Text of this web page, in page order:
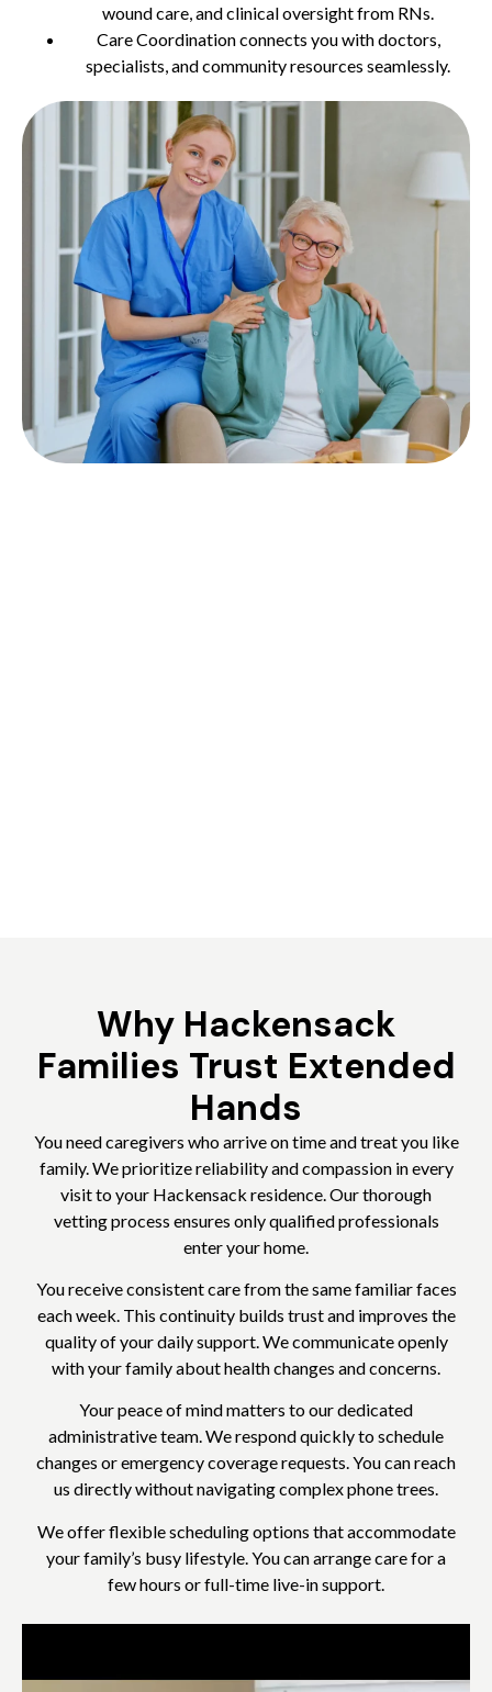
wound care, and clinical oversight from RNs.
Care Coordination connects you with doctors,
specialists, and community resources seamlessly.
Why Hackensack
Families Trust Extended
Hands
You need caregivers who arrive on time and treat you like
family. We prioritize reliability and compassion in every
visit to your Hackensack residence. Our thorough
vetting process ensures only qualified professionals
enter your home.
You receive consistent care from the same familiar faces
each week. This continuity builds trust and improves the
quality of your daily support. We communicate openly
with your family about health changes and concerns.
Your peace of mind matters to our dedicated
administrative team. We respond quickly to schedule
changes or emergency coverage requests. You can reach
us directly without navigating complex phone trees.
We offer flexible scheduling options that accommodate
your family’s busy lifestyle. You can arrange care for a
few hours or full-time live-in support.